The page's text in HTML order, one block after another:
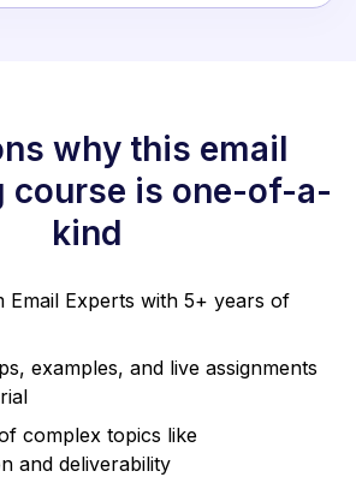
why this email
course is one-of-a-
kind
Email Experts with 5+ years of
examples, and live assignments
complex topics like
and deliverability